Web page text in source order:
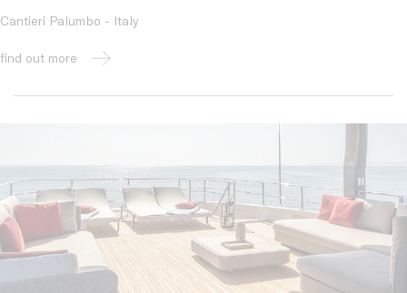
Cantieri Palumbo - Italy
find out more